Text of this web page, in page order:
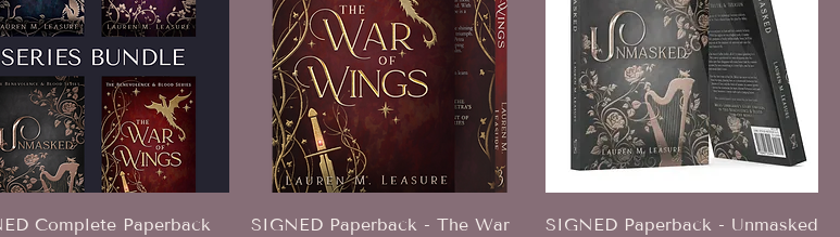
Complete Paperback
SIGNED Paperback - The War
SIGNED Paperback - Unmasked